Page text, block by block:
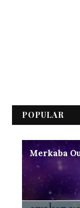
POPULAR
Merkaba